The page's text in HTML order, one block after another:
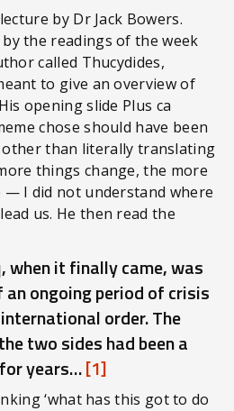
by Dr Jack Bowers.
the readings of the week
called Thucydides,
to give an overview of
opening slide Plus ca
chose should have been
other than literally translating
things change, the more
— I did not understand where
us. He then read the
when it finally came, was
ongoing period of crisis
order. The
two sides had been a
years…[1]
‘what has this got to do